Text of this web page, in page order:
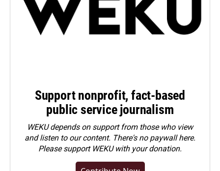
Support nonprofit, fact-based
public service journalism
WEKU depends on support from those who view
and listen to our content. There's no paywall here.
Pleasesupport WEKU with your donation.